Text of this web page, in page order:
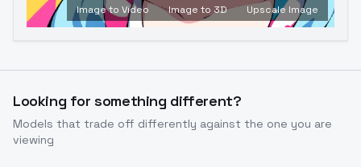
Image to Video Image to 3D Upscale Image
Looking for something different?
Models that trade off differently against the one you are
viewing